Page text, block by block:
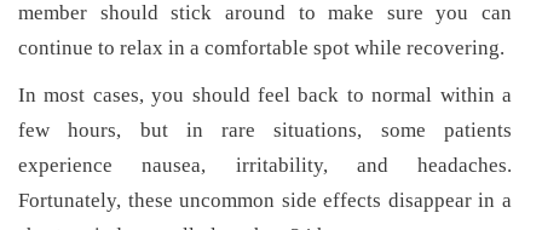
member should stick around to make sure you can
continue to relax in a comfortable spot while recovering.
In most cases, you should feel back to normal within a
few hours, but in rare situations, some patients
experience nausea, irritability, and headaches.
Fortunately, these uncommon side effects disappear in a